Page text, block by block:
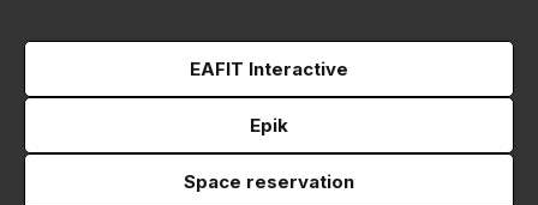
EAFIT Interactive
Epik
Space reservation